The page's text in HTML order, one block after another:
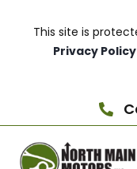
This site is
Privacy Policy